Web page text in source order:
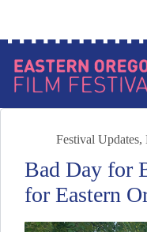
Festival Updates,
Bad Day for
for Eastern